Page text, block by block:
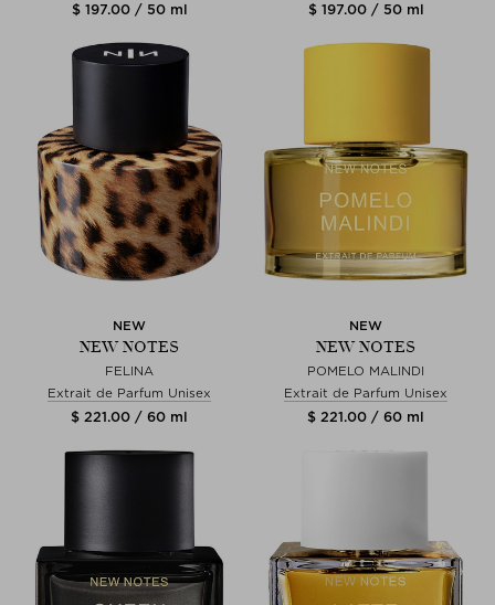
$ 197.00 / 50 ml $ 197.00 / 50 ml
NEW
NEW NOTES
FELINA
Extrait de Parfum Unisex
$ 221.00 / 60 ml
NEW
NEW NOTES
POMELO MALINDI
Extrait de Parfum Unisex
$ 221.00 / 60 ml